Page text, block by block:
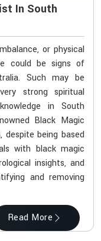
In South
or physical
could be signs of
Such may be
strong spiritual
in South
Black Magic
despite being based
with black magic
insights, and
and removing
Read More